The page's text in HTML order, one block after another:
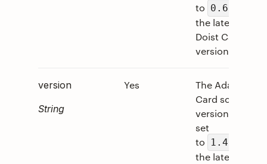
to 0.6
the latest
Doist Card
version.
version
String
Yes
The Adaptive
Card schema
version. It is
set
to
1.4
the latest